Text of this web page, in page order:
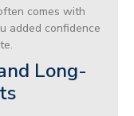
comes with
added confidence
Long-